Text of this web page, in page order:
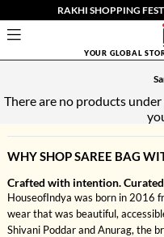
RAKHI SHOPPING
YOUR GLOBAL
There are no products
WHY SHOP SAREE BAG
Crafted with intention.
HouseofIndya was born in 2016
wear that was beautiful,
Shivani Poddar and Anurag, the